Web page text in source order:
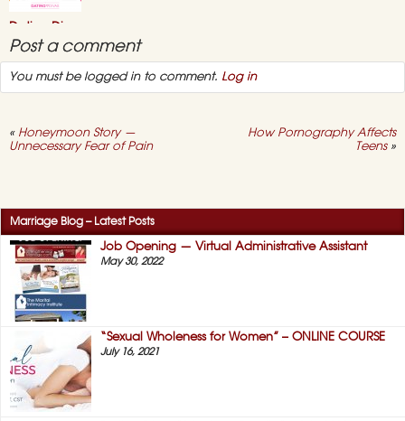
Dating Divas
Online “Sex
Seminar” 2021
May 3, 2021, No
Commentson
Online
“Sex
April 12, 2021,No
Commentson
Success
Story
#12
–
No
More
“Duty
Sex!”
(HERS)
Post a comment
You must be logged in to comment. Log in
« Honeymoon Story —
Unnecessary Fear of Pain
How Pornography Affects
Teens»
Marriage Blog – Latest Posts
Job Opening — Virtual Administrative Assistant
May 30, 2022
“Sexual Wholeness for Women” – ONLINE COURSE
July 16, 2021